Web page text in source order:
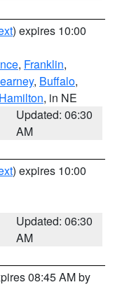
) expires 10:00
, Franklin,
, Buffalo,
Hamilton, in NE
Updated: 06:30
AM
) expires 10:00
Updated: 06:30
AM
08:45 AM by